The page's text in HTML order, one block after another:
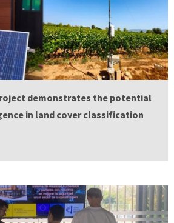
project demonstrates the potential
in land cover classification